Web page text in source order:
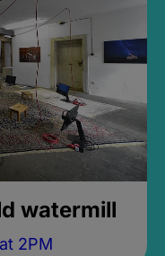
watermill
2PM